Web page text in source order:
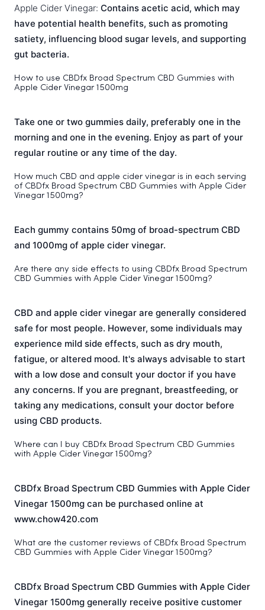
Apple Cider Vinegar: Contains acetic acid, which may
have potential health benefits, such as promoting
satiety, influencing blood sugar levels, and supporting
gut bacteria.
How to use CBDfx Broad Spectrum CBD Gummies with
Apple Cider Vinegar 1500mg
Take one or two gummies daily, preferably one in the
morning and one in the evening. Enjoy as part of your
regular routine or any time of the day.
How much CBD and apple cider vinegar is in each serving
of CBDfx Broad Spectrum CBD Gummies with Apple Cider
Vinegar 1500mg?
Each gummy contains 50mg of broad-spectrum CBD
and 1000mg of apple cider vinegar.
Are there any side effects to using CBDfx Broad Spectrum
CBD Gummies with Apple Cider Vinegar 1500mg?
CBD and apple cider vinegar are generally considered
safe for most people. However, some individuals may
experience mild side effects, such as dry mouth,
fatigue, or altered mood. It's always advisable to start
with a low dose and consult your doctor if you have
any concerns. If you are pregnant, breastfeeding, or
taking any medications, consult your doctor before
using CBD products.
Where can I buy CBDfx Broad Spectrum CBD Gummies
with Apple Cider Vinegar 1500mg?
CBDfx Broad Spectrum CBD Gummies with Apple Cider
Vinegar 1500mg can be purchased online at
www.chow420.com
What are the customer reviews of CBDfx Broad Spectrum
CBD Gummies with Apple Cider Vinegar 1500mg?
CBDfx Broad Spectrum CBD Gummies with Apple Cider
Vinegar 1500mg generally receive positive customer